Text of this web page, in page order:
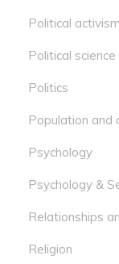
Political activism
Political science
Politics
Population and
Psychology
Psychology &
Relationships
Religion